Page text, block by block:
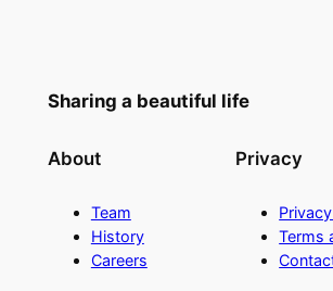
Sharing a beautiful life
About
Team
History
Careers
Privacy
Terms